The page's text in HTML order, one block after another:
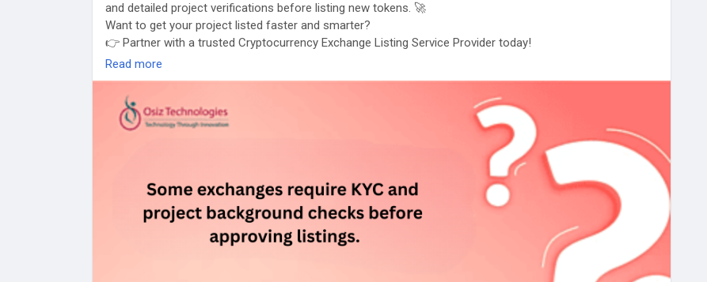
and detailed project verifications before listing new tokens. 🚀
Want to get your project listed faster and smarter?
👉 Partner with a trusted Cryptocurrency Exchange Listing Service Provider today!
#CryptoFacts
#CryptoCompliance #ListingMadeEasy #CryptoGrowth #DigitalAssets
Read more